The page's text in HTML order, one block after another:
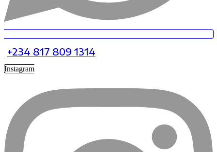
+234 817 809 1314
Instagram